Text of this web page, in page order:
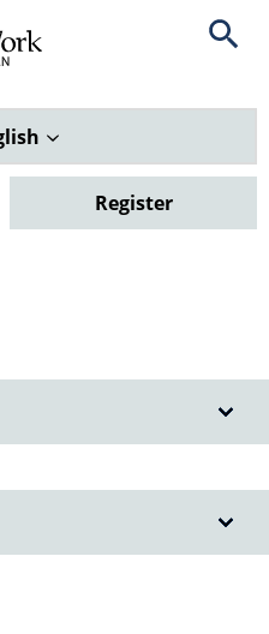
Open
this website. Default
Register